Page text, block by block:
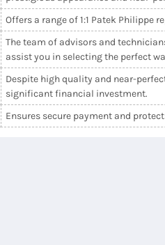
Offers a range of 1:1 Patek
The team of advisors and
assist you in selecting the perfect
Despite high quality and near-
significant financial investment.
Ensures secure payment and